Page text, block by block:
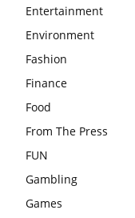
Entertainment
Environment
Fashion
Finance
Food
From The Press
FUN
Gambling
Games